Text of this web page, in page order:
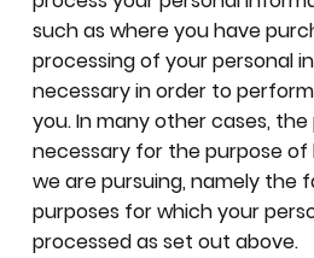
such as where you have
processing of your personal
necessary in order to
you. In many other cases,
necessary for the purpose
we are pursuing, namely the
purposes for which your
processed as set out above.